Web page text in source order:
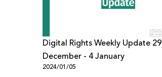
Digital Rights Weekly Update 29
December - 4 January
2024/01/05